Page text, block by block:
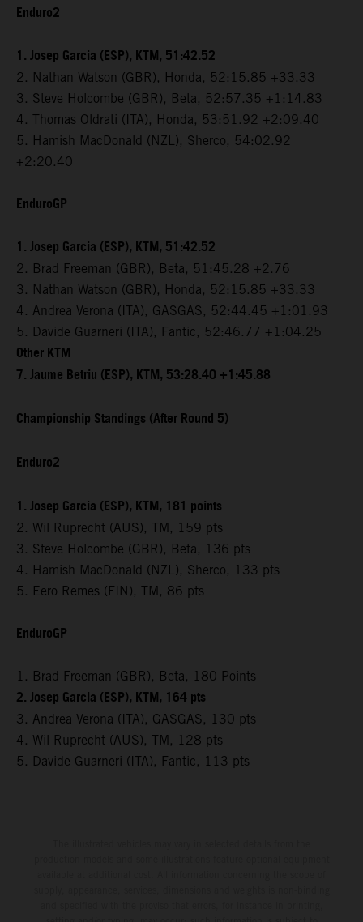
Enduro2
1. Josep Garcia (ESP), KTM, 51:42.52
2. Nathan Watson (GBR), Honda, 52:15.85 +33.33
3. Steve Holcombe (GBR), Beta, 52:57.35 +1:14.83
4. Thomas Oldrati (ITA), Honda, 53:51.92 +2:09.40
5. Hamish MacDonald (NZL), Sherco, 54:02.92
+2:20.40
EnduroGP
1. Josep Garcia (ESP), KTM, 51:42.52
2. Brad Freeman (GBR), Beta, 51:45.28 +2.76
3. Nathan Watson (GBR), Honda, 52:15.85 +33.33
4. Andrea Verona (ITA), GASGAS, 52:44.45 +1:01.93
5. Davide Guarneri (ITA), Fantic, 52:46.77 +1:04.25
Other KTM
7. Jaume Betriu (ESP), KTM, 53:28.40 +1:45.88
Championship Standings (After Round 5)
Enduro2
1. Josep Garcia (ESP), KTM, 181 points
2. Wil Ruprecht (AUS), TM, 159 pts
3. Steve Holcombe (GBR), Beta, 136 pts
4. Hamish MacDonald (NZL), Sherco, 133 pts
5. Eero Remes (FIN), TM, 86 pts
EnduroGP
1. Brad Freeman (GBR), Beta, 180 Points
2. Josep Garcia (ESP), KTM, 164 pts
3. Andrea Verona (ITA), GASGAS, 130 pts
4. Wil Ruprecht (AUS), TM, 128 pts
5. Davide Guarneri (ITA), Fantic, 113 pts